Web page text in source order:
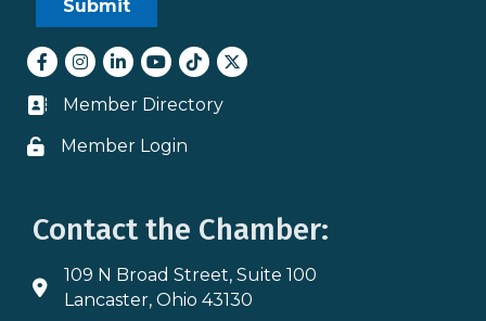
Facebook
Instagram
LinkedInyoutube
tiktokTwitter
Business card icon
Member Directory
Lock icon
Member Login
Contact the Chamber:
Address & Map
109 N Broad Street, Suite 100
Lancaster, Ohio 43130